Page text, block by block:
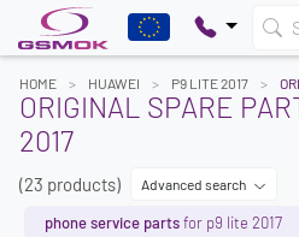
HOME HUAWEI P9 LITE 2017
ORIGINAL SPARE
2017
(23 products) Advanced search
phone service partsfor p9 lite 2017